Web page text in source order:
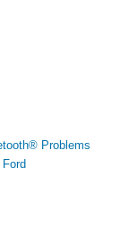
Problems